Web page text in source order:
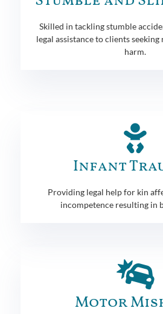
Skilled in tackling stumble
legal assistance to clients
harm.
Infant
Providing legal help for kin
incompetence resulting in
Motor